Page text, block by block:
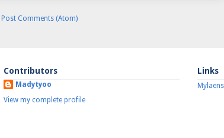
Post Comments (Atom)
Contributors
Madytyoo
View my complete profile
Links